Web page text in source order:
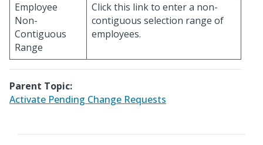
Employee
Non-
Contiguous
Range
Click this link to enter a non-
contiguous selection range of
employees.
Parent Topic:
Activate Pending Change Requests